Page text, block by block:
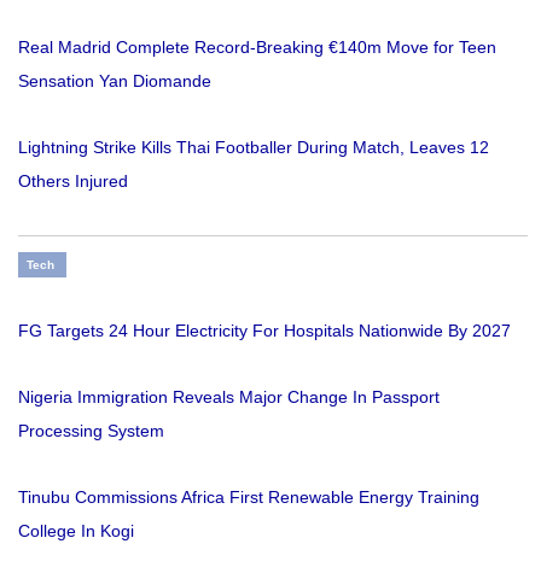
Real Madrid Complete Record-Breaking €140m Move for Teen
Sensation Yan Diomande
Lightning Strike Kills Thai Footballer During Match, Leaves 12
Others Injured
Tech
FG Targets 24 Hour Electricity For Hospitals Nationwide By 2027
Nigeria Immigration Reveals Major Change In Passport
Processing System
Tinubu Commissions Africa First Renewable Energy Training
College In Kogi